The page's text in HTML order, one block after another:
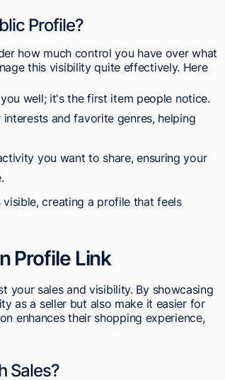
Profile?
how much control you have over what
this visibility quite effectively. Here
well; it's the first item people notice.
and favorite genres, helping
you want to share, ensuring your
creating a profile that feels
Profile Link
your sales and visibility. By showcasing
as a seller but also make it easier for
enhances their shopping experience,
Sales?